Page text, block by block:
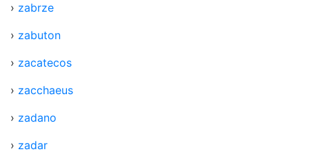
› zabrze
› zabuton
› zacatecos
› zacchaeus
› zadano
› zadar